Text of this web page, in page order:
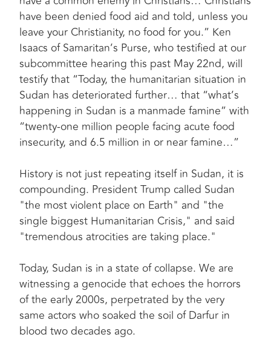
have been denied food aid and told, unless you
leave your Christianity, no food for you.” Ken
Isaacs of Samaritan’s Purse, who testified at our
subcommittee hearing this past May 22nd, will
testify that “Today, the humanitarian situation in
Sudan has deteriorated further… that “what’s
happening in Sudan is a manmade famine” with
“twenty-one million people facing acute food
insecurity, and 6.5 million in or near famine…”
History is not just repeating itself in Sudan, it is
compounding. President Trump called Sudan
"the most violent place on Earth" and "the
single biggest Humanitarian Crisis," and said
"tremendous atrocities are taking place."
Today, Sudan is in a state of collapse. We are
witnessing a genocide that echoes the horrors
of the early 2000s, perpetrated by the very
same actors who soaked the soil of Darfur in
blood two decades ago.